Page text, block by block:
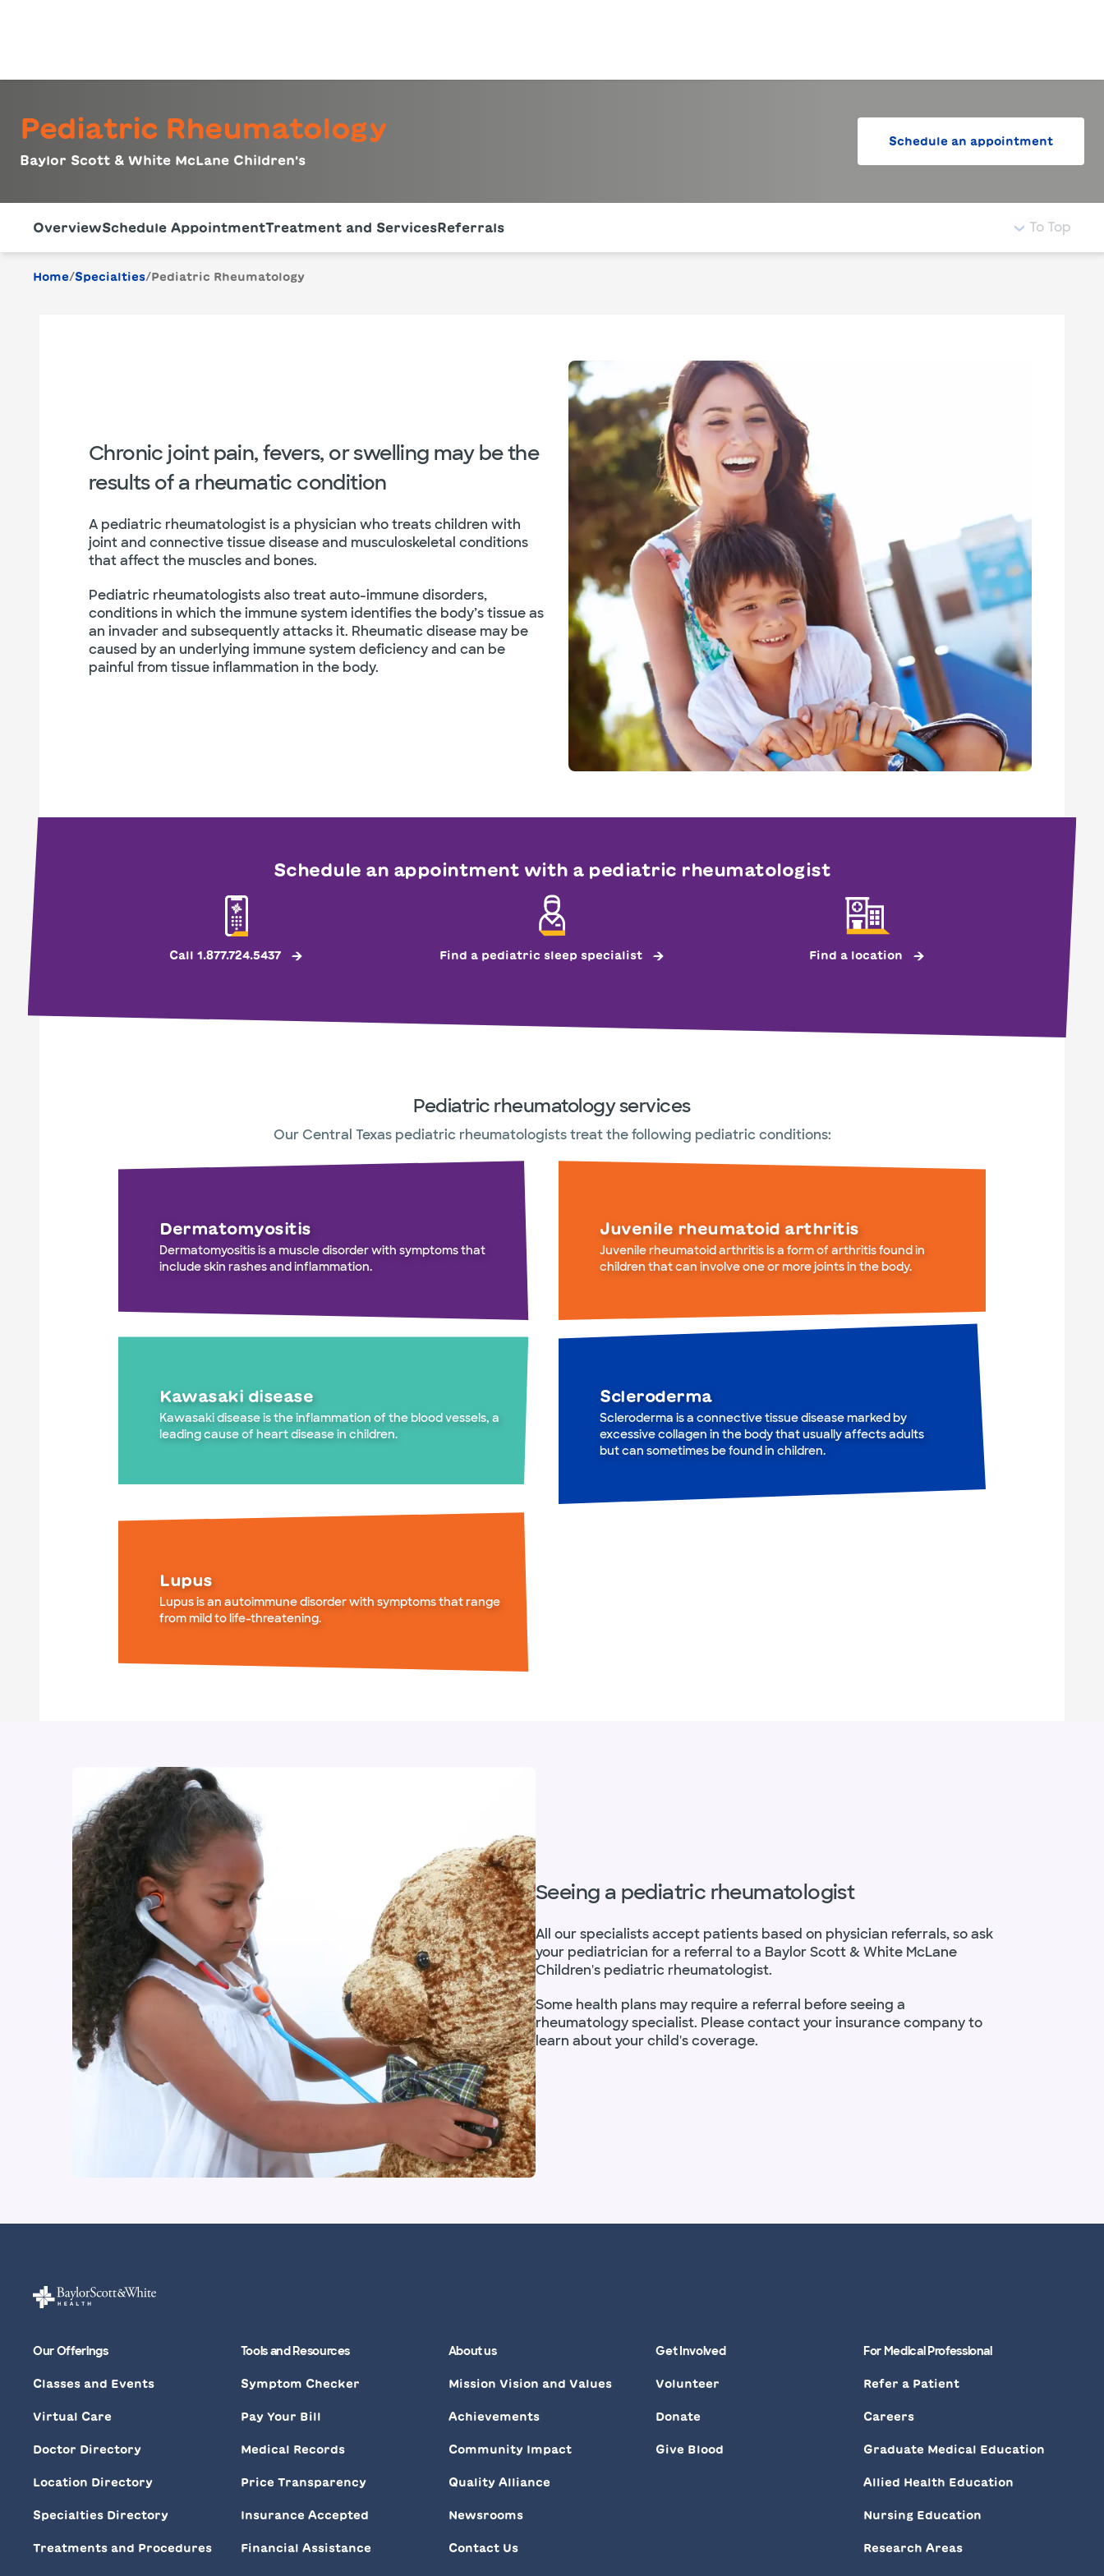
Pediatric Rheumatology
Baylor Scott & White McLane Children's
Schedule an appointment
OverviewSchedule AppointmentTreatment and ServicesReferrals To Top
Home/Specialties/Pediatric Rheumatology
Chronic joint pain, fevers, or swelling may be the
results of a rheumatic condition
A pediatric rheumatologist is a physician who treats children with
joint and connective tissue disease and musculoskeletal conditions
that affect the muscles and bones.
Pediatric rheumatologists also treat auto-immune disorders,
conditions in which the immune system identifies the body’s tissue as
an invader and subsequently attacks it. Rheumatic disease may be
caused by an underlying immune system deficiency and can be
painful from tissue inflammation in the body.
Schedule an appointment with a pediatric rheumatologist
Call 1.877.724.5437 Find a pediatric sleep specialist Find a location
Pediatric rheumatology services
Our Central Texas pediatric rheumatologists treat the following pediatric conditions:
Dermatomyositis
Dermatomyositis is a muscle disorder with symptoms that
include skin rashes and inflammation.
Juvenile rheumatoid arthritis
Juvenile rheumatoid arthritis is a form of arthritis found in
children that can involve one or more joints in the body.
Kawasaki disease
Kawasaki disease is the inflammation of the blood vessels, a
leading cause of heart disease in children.
Scleroderma
Scleroderma is a connective tissue disease marked by
excessive collagen in the body that usually affects adults
but can sometimes be found in children.
Lupus
Lupus is an autoimmune disorder with symptoms that range
from mild to life-threatening.
Seeing a pediatric rheumatologist
All our specialists accept patients based on physician referrals, so ask
your pediatrician for a referral to a Baylor Scott & White McLane
Children's pediatric rheumatologist.
Some health plans may require a referral before seeing a
rheumatology specialist. Please contact your insurance company to
learn about your child's coverage.
Our Offerings
Classes and Events
Virtual Care
Doctor Directory
Location Directory
Specialties Directory
Treatments and Procedures
Tools and Resources
Symptom Checker
Pay Your Bill
Medical Records
Price Transparency
Insurance Accepted
Financial Assistance
About us
Mission Vision and Values
Achievements
Community Impact
Quality Alliance
Newsrooms
Contact Us
Get Involved
Volunteer
Donate
Give Blood
For Medical Professional
Refer a Patient
Careers
Graduate Medical Education
Allied Health Education
Nursing Education
Research Areas